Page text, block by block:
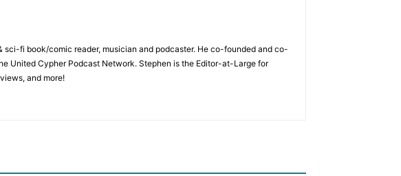
fi book/comic reader, musician and podcaster. He co-founded and co-
United Cypher Podcast Network. Stephen is the Editor-at-Large for
and more!